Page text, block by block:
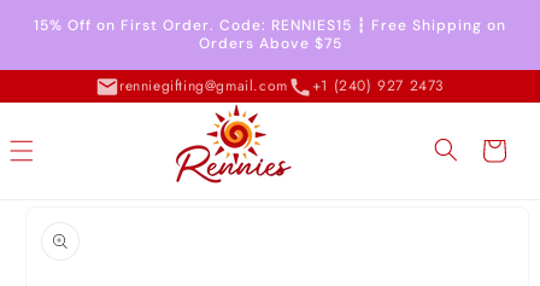
Skip to
content
15% Off on First Order. Code: RENNIES15 ┇ Free Shipping on
Orders Above $75
renniegifting@gmail.com +1 (240) 927 2473
Cart
information